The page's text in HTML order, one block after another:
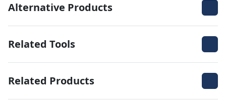
Alternative Products
Related Tools
Related Products